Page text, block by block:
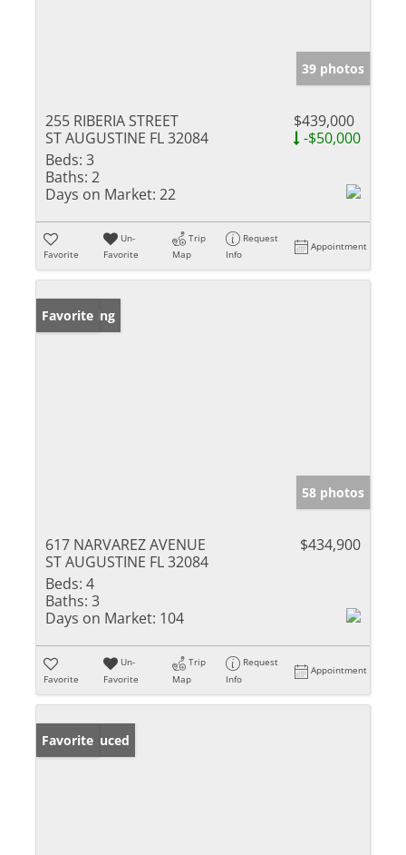
39 photos
255 RIBERIA STREET
ST AUGUSTINE FL 32084
$439,000
-$50,000
Beds: 3
Baths: 2
Days on Market: 22
Favorite
Un-
Favorite
Trip
Map
Request
Info
Appointment
New Listing
Favorite
58 photos
617 NARVAREZ AVENUE
ST AUGUSTINE FL 32084
$434,900
Beds: 4
Baths: 3
Days on Market: 104
Favorite
Un-
Favorite
Trip
Map
Request
Info
Appointment
Price Reduced
Favorite